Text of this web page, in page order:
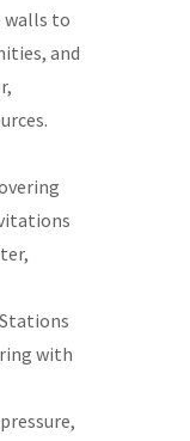
walls to
and
with